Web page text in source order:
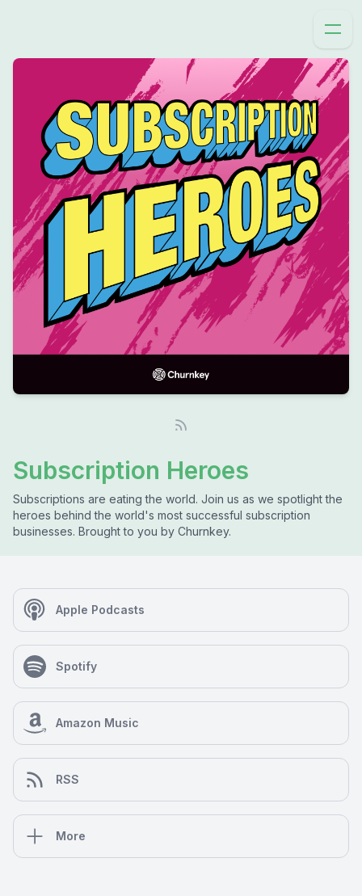
Subscription Heroes
Subscriptions are eating the world. Join us as we spotlight the
heroes behind the world's most successful subscription
businesses. Brought to you by Churnkey.
Apple Podcasts
Spotify
Amazon Music
RSS
More